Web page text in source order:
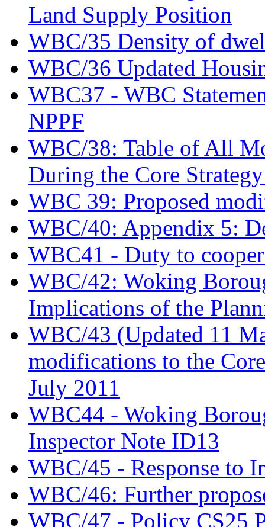
Land Supply Position
WBC/35 Density of
WBC/36 Updated
WBC37 - WBC
NPPF
WBC/38: Table of All
During the Core
WBC 39: Proposed
WBC/40: Appendix 5:
WBC41 - Duty to
WBC/42: Woking
Implications of the
WBC/43 (Updated 11
modifications to the
July 2011
WBC44 - Woking
Inspector Note ID13
WBC/45 - Response to
WBC/46: Further
WBC/47 - Policy CS25